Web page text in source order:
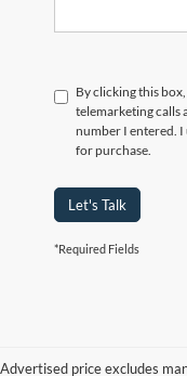
By clicking this
telemarketing calls
number I entered.
for purchase.
Let's Talk
*Required Fields
Advertised price excludes